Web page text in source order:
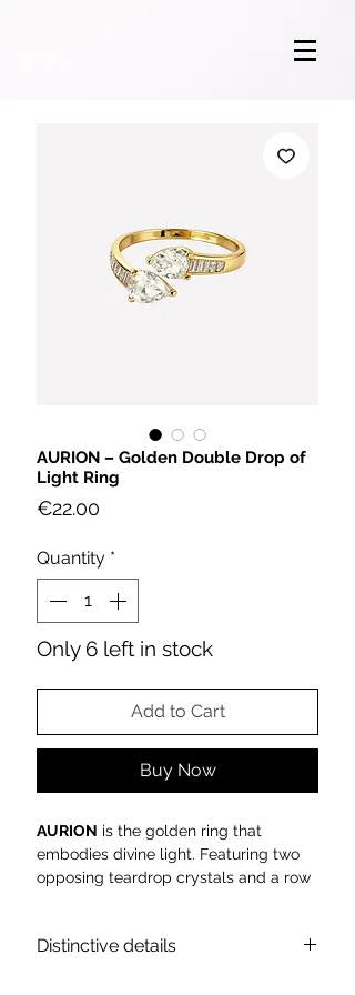
AURION – Golden Double Drop of
Light Ring
€22.00
Quantity *
Only 6 left in stock
Add to Cart
Buy Now
AURION is the golden ring that
embodies divine light. Featuring two
opposing teardrop crystals and a row
symbolizing pure harmony.
Distinctive details